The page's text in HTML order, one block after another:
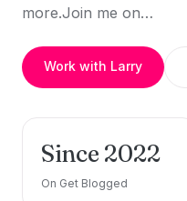
more.Join me on…
Work with Larry
Since 2022
On Get Blogged